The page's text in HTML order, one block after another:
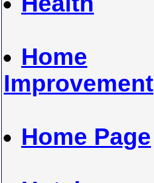
Home
Improvement
Home Page